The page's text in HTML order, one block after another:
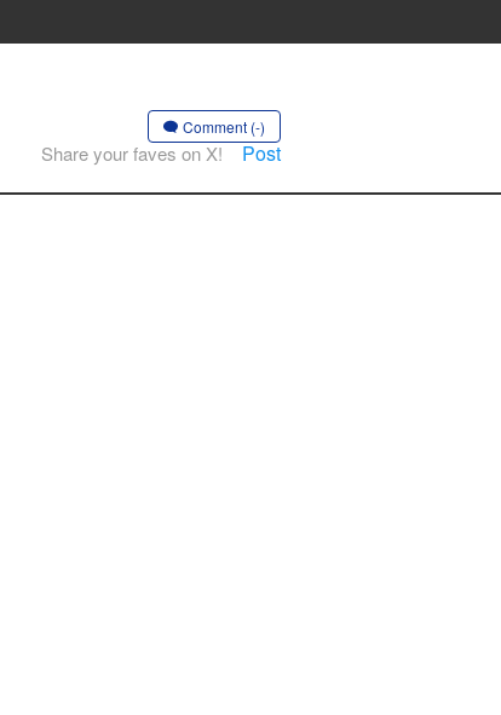
Comment (-)
Share your faves on X! Post